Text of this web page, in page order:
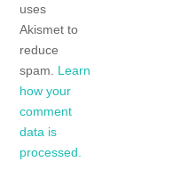
uses
Akismet to
reduce
spam. Learn
how your
comment
data is
processed.